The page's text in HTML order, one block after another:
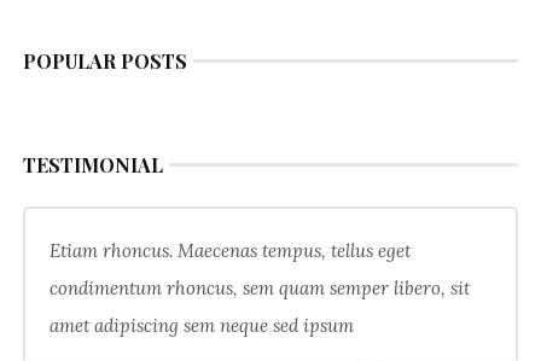
POPULAR POSTS
TESTIMONIAL
Etiam rhoncus. Maecenas tempus, tellus eget
condimentum rhoncus, sem quam semper libero, sit
amet adipiscing sem neque sed ipsum